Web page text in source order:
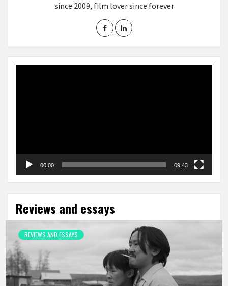
since 2009, film lover since forever
00:00 09:43
Reviews and essays
REVIEWS AND ESSAYS